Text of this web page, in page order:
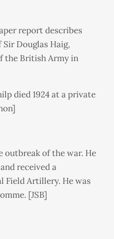
report describes
Douglas Haig,
the British Army in
died 1924 at a private
outbreak of the war. He
received a
Field Artillery. He was
[JSB]